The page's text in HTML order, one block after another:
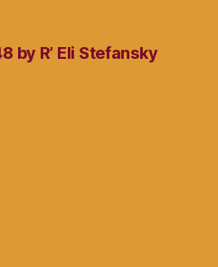
by R’ Eli Stefansky